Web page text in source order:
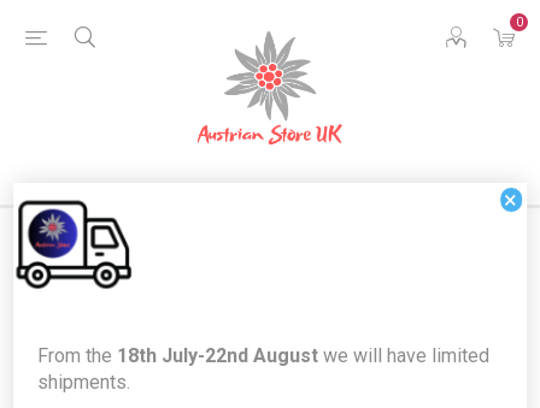
0
Home Food & Drink Drinks
Alcohol
Heidi Schröck, Burgenland Blaufränkisch - Austrian Red Wine from
×
From the 18th July-22nd August we will have limited
shipments.